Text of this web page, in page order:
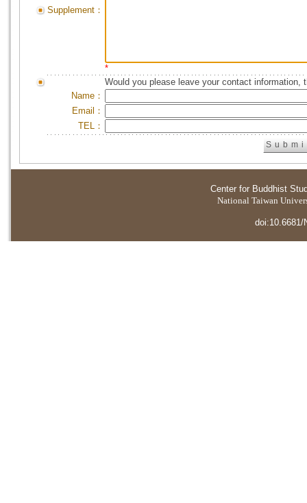
Supplement：
*
Would you please leave your contact information,
Name：
Email：
TEL：
Center for Buddhist
National Taiwan
doi:10.6681/